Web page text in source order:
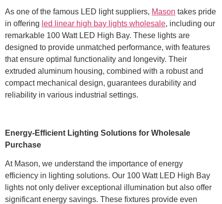
As one of the famous LED light suppliers, Mason takes pride
in offering led linear high bay lights wholesale, including our
remarkable 100 Watt LED High Bay. These lights are
designed to provide unmatched performance, with features
that ensure optimal functionality and longevity. Their
extruded aluminum housing, combined with a robust and
compact mechanical design, guarantees durability and
reliability in various industrial settings.
Energy-Efficient Lighting Solutions for Wholesale
Purchase
At Mason, we understand the importance of energy
efficiency in lighting solutions. Our 100 Watt LED High Bay
lights not only deliver exceptional illumination but also offer
significant energy savings. These fixtures provide even